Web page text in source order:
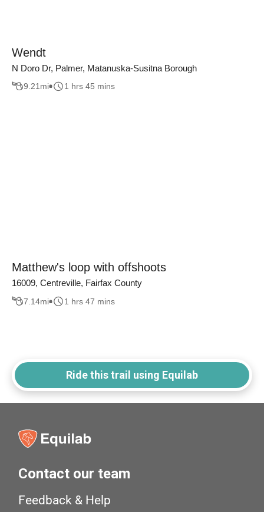
Wendt
N Doro Dr, Palmer, Matanuska-Susitna Borough
9.21 mi 1 hrs 45 mins
Matthew's loop with offshoots
16009, Centreville, Fairfax County
7.14mi 1 hrs 47 mins
Ride this trail using Equilab
Contact our team
Feedback & Help